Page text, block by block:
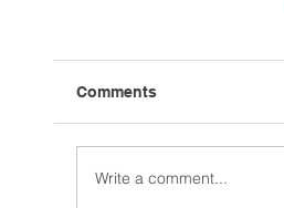
Comments
Write a comment...